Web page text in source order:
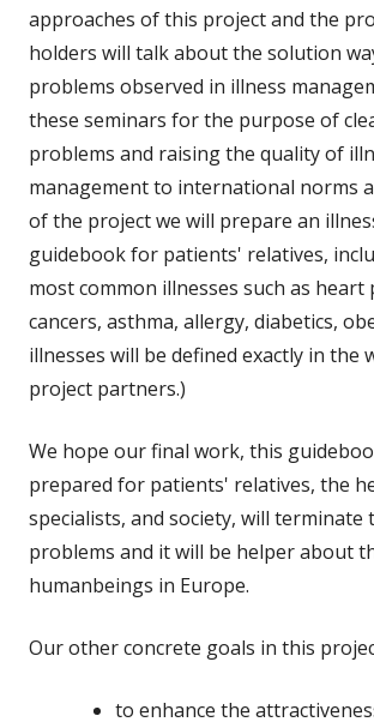
approaches of this project and the
holders will talk about the solution
problems observed in illness
these seminars for the purpose of
problems and raising the quality of
management to international norms
of the project we will prepare an
guidebook for patients' relatives,
most common illnesses such as heart
cancers, asthma, allergy, diabetics,
illnesses will be defined exactly in the
project partners.)
We hope our final work, this
prepared for patients' relatives, the
specialists, and society, will terminate
problems and it will be helper about
humanbeings in Europe.
Our other concrete goals in this
to enhance the